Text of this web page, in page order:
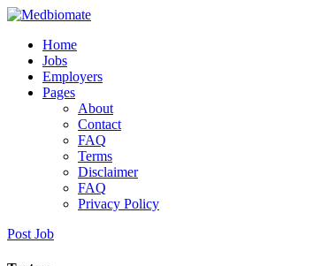
Home
Jobs
Employers
Pages
About
Contact
FAQ
Terms
Disclaimer
FAQ
Privacy Policy
Post Job